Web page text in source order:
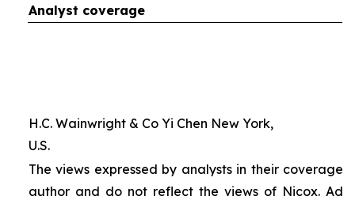
Analyst coverage
H.C. Wainwright & Co Yi Chen New York,
U.S.
The views expressed by analysts in their coverage
author and do not reflect the views of Nicox.